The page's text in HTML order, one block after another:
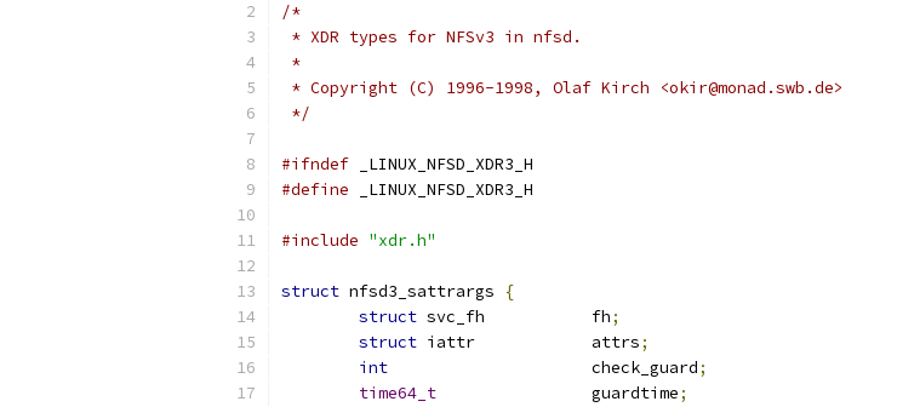
/*
* XDR types for NFSv3 in nfsd.
*
* Copyright (C) 1996-1998, Olaf Kirch <okir@monad.swb.de>
*/
#ifndef _LINUX_NFSD_XDR3_H
#define _LINUX_NFSD_XDR3_H
#include "xdr.h"
struct nfsd3_sattrargs
{
struct
svc_fh		fh;
struct
iattr		attrs;
int
			check_guard
;
time64_t
		guardtime
;